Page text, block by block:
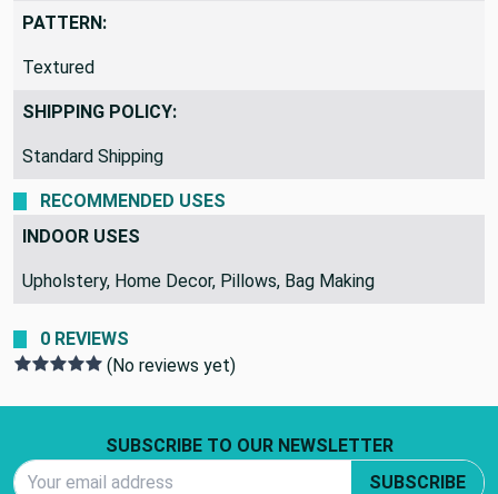
Taupe
PATTERN:
Textured
SHIPPING POLICY:
Standard Shipping
RECOMMENDED USES
INDOOR USES
0 REVIEWS
SUBSCRIBE TO OUR NEWSLETTER